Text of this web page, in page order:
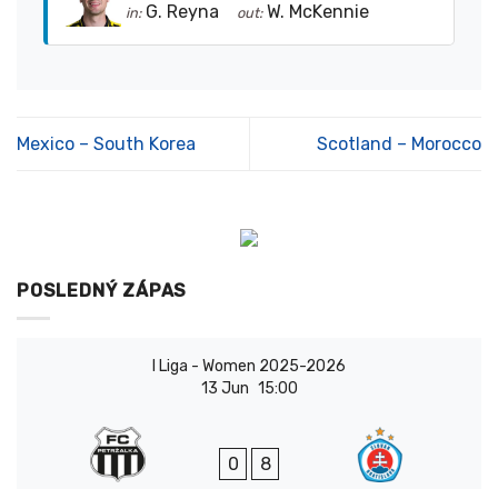
in: G. Reyna out: W. McKennie
Mexico – South Korea Scotland – Morocco
POSLEDNÝ ZÁPAS
I Liga - Women 2025-2026
13 Jun 15:00
0 8